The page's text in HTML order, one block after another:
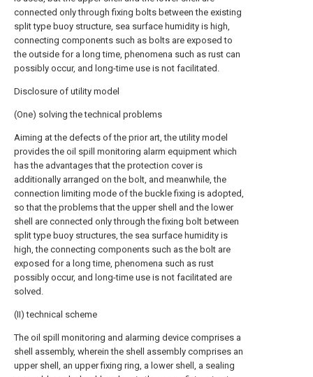
connected only through fixing bolts between the existing
split type buoy structure, sea surface humidity is high,
connecting components such as bolts are exposed to
the outside for a long time, phenomena such as rust can
possibly occur, and long-time use is not facilitated.
Disclosure of utility model
(One) solving the technical problems
Aiming at the defects of the prior art, the utility model
provides the oil spill monitoring alarm equipment which
has the advantages that the protection cover is
additionally arranged on the bolt, and meanwhile, the
connection limiting mode of the buckle fixing is adopted,
so that the problems that the upper shell and the lower
shell are connected only through the fixing bolt between
split type buoy structures, the sea surface humidity is
high, the connecting components such as the bolt are
exposed for a long time, phenomena such as rust
possibly occur, and long-time use is not facilitated are
solved.
(II) technical scheme
The oil spill monitoring and alarming device comprises a
shell assembly, wherein the shell assembly comprises an
upper shell, an upper fixing ring, a lower shell, a sealing